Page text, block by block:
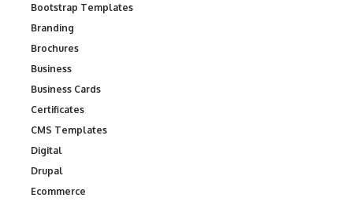
Bootstrap Templates
Branding
Brochures
Business
Business Cards
Certificates
CMS Templates
Digital
Drupal
Ecommerce